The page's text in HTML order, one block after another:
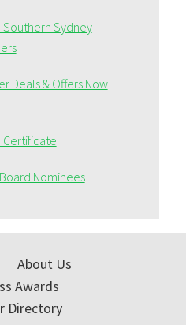
Sydney
Deals & Offers Now
Certificate
Nominees
About Us
Awards
Directory